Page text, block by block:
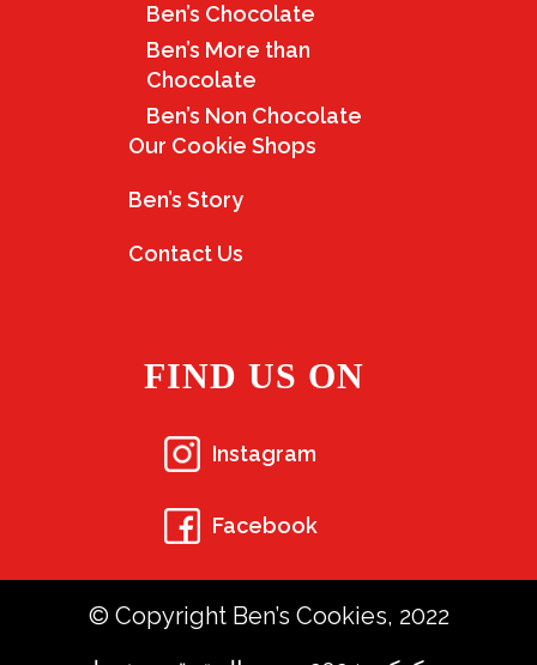
Ben’s Chocolate
Ben’s More than
Chocolate
Ben’s Non Chocolate
Our Cookie Shops
Ben’s Story
Contact Us
FIND US ON
Instagram
Facebook
© Copyright Ben’s Cookies, 2022